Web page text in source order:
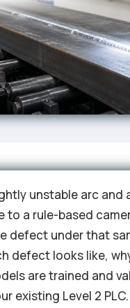
unstable arc and
a rule-based
defect under that
defect looks like,
are trained and
existing Level 2 PLC.